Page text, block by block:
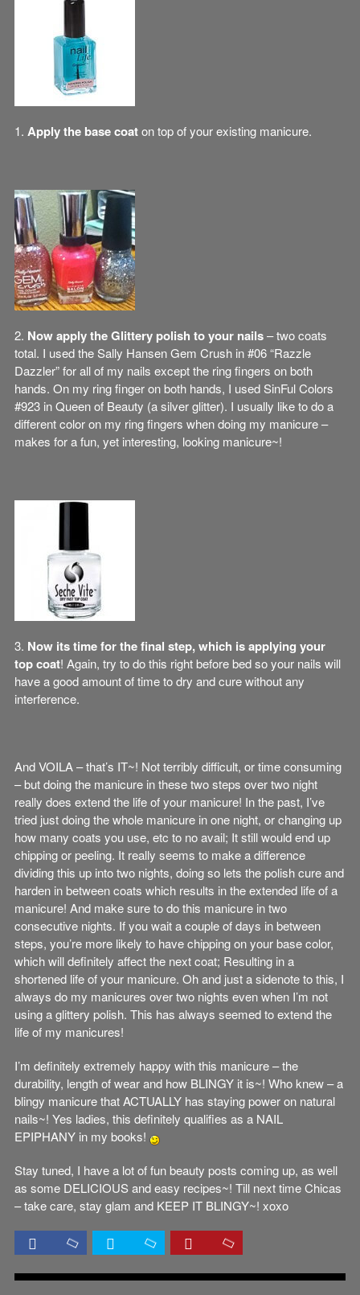
1. Apply the base coaton top of your existing manicure.
2. Now apply the Glittery polish to your nails– two coats
total. I used the Sally Hansen Gem Crush in #06 “Razzle
Dazzler” for all of my nails except the ring fingers on both
hands. On my ring finger on both hands, I used SinFul Colors
#923 in Queen of Beauty (a silver glitter). I usually like to do a
different color on my ring fingers when doing my manicure –
makes for a fun, yet interesting, looking manicure~!
3. Now its time for the final step, which is applying your
top coat! Again, try to do this right before bed so your nails will
have a good amount of time to dry and cure without any
interference.
And VOILA – that’s IT~! Not terribly difficult, or time consuming
– but doing the manicure in these two steps over two night
really does extend the life of your manicure! In the past, I’ve
tried just doing the whole manicure in one night, or changing up
how many coats you use, etc to no avail; It still would end up
chipping or peeling. It really seems to make a difference
dividing this up into two nights, doing so lets the polish cure and
harden in between coats which results in the extended life of a
manicure! And make sure to do this manicure in two
consecutive nights. If you wait a couple of days in between
steps, you’re more likely to have chipping on your base color,
which will definitely affect the next coat; Resulting in a
shortened life of your manicure. Oh and just a sidenote to this, I
always do my manicures over two nights even when I’m not
using a glittery polish. This has always seemed to extend the
life of my manicures!
I’m definitely extremely happy with this manicure – the
durability, length of wear and how BLINGY it is~! Who knew – a
blingy manicure that ACTUALLY has staying power on natural
nails~! Yes ladies, this definitely qualifies as a NAIL
EPIPHANY in my books!
Stay tuned, I have a lot of fun beauty posts coming up, as well
as some DELICIOUS and easy recipes~! Till next time Chicas
– take care, stay glam and KEEP IT BLINGY~! xoxo